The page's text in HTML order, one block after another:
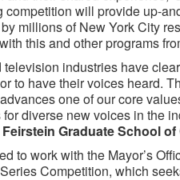
competition will provide up-
millions of New York City
this and other programs
television industries have
to have their voices heard.
one of our core
diverse new voices in the
Graduate School of
to work with the Mayor’s
Competition, which